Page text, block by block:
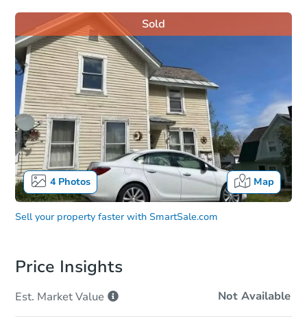
4Photos Map
Sold
Sell your property faster with SmartSale.com
Price Insights
Est. MarketValue Not Available